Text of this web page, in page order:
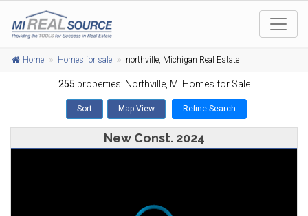
Home Homes for sale northville, Michigan Real Estate
255 properties: Northville, Mi Homes for Sale
Sort Map View Refine Search
New Const. 2024